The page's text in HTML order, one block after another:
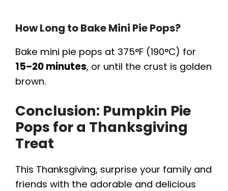
How Long to Bake Mini Pie Pops?
Bake mini pie pops at 375°F (190°C) for
15–20 minutes, or until the crust is golden
brown.
Conclusion: Pumpkin Pie
Pops for a Thanksgiving
Treat
This Thanksgiving, surprise your family and
friends with the adorable and delicious